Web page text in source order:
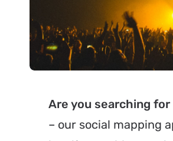
Are you searching
– our social mapping